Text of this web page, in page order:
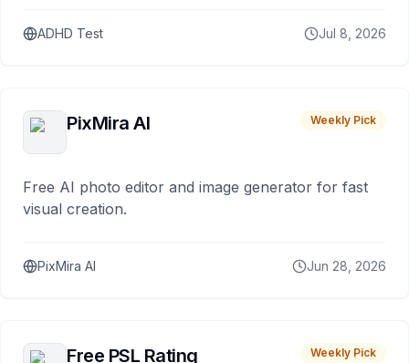
ADHD Test Jul 8, 2026
PixMira AI Weekly Pick
Free AI photo editor and image generator for fast
visual creation.
PixMira AI Jun 28, 2026
Free PSL Rating Weekly Pick